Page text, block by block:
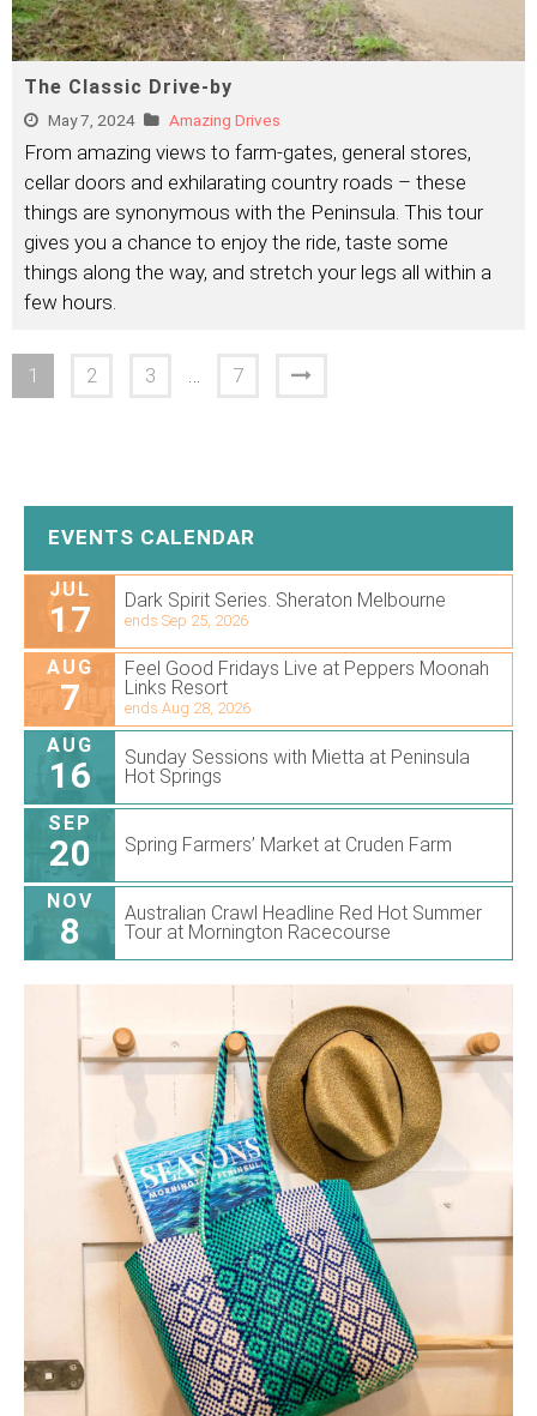
The Classic Drive-by
May 7, 2024 Amazing Drives
From amazing views to farm-gates, general stores,
cellar doors and exhilarating country roads – these
things are synonymous with the Peninsula. This tour
gives you a chance to enjoy the ride, taste some
things along the way, and stretch your legs all within a
few hours.
1 2 3 7
EVENTS CALENDAR
JUL
17 Dark Spirit Series. Sheraton Melbourne
ends Sep 25, 2026
AUG
7
Feel Good Fridays Live at Peppers Moonah
Links Resort
ends Aug 28, 2026
AUG
16
Sunday Sessions with Mietta at Peninsula
Hot Springs
SEP
20 Spring Farmers’ Market at Cruden Farm
NOV
8
Australian Crawl Headline Red Hot Summer
Tour at Mornington Racecourse